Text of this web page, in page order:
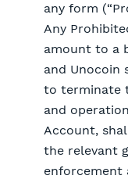
any form
Any
amount to a
and
to terminate
and
Account,
the relevant
enforcement